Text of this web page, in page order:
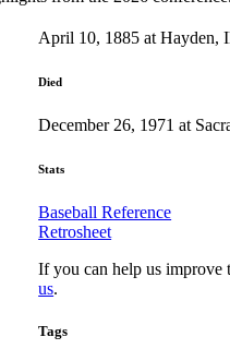
April 10, 1885 at Hayden,
Died
December 26, 1971 at
Stats
Baseball Reference
Retrosheet
If you can help us improve
us.
Tags